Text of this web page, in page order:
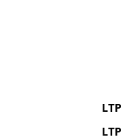
LTP
LTP